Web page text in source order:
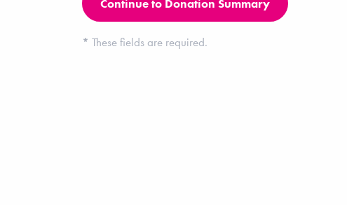
* These fields are required.